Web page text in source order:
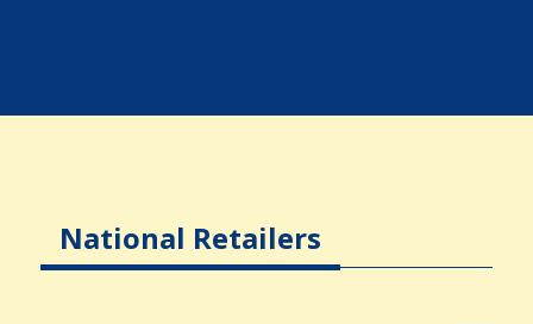
National Retailers